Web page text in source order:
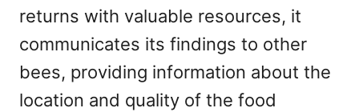
returns with valuable resources, it
communicates its findings to other
bees, providing information about the
location and quality of the food